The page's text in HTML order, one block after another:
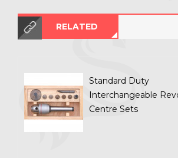
RELATED
Standard Duty
Interchangeable
Centre Sets